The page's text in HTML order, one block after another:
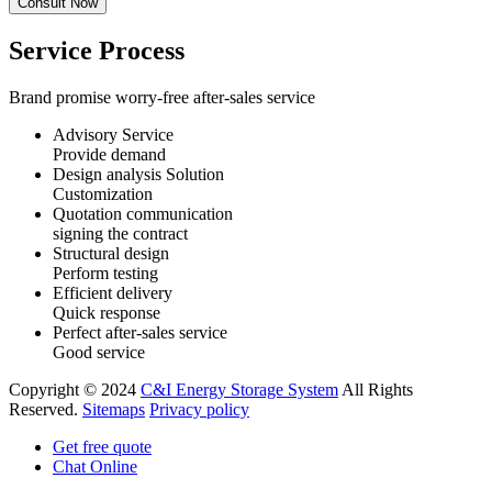
Service Process
Brand promise worry-free after-sales service
Advisory Service
Provide demand
Design analysis Solution
Customization
Quotation communication
signing the contract
Structural design
Perform testing
Efficient delivery
Quick response
Perfect after-sales service
Good service
Copyright © 2024 C&I Energy Storage System All Rights
Reserved. Sitemaps Privacy policy
Get free quote
Chat Online